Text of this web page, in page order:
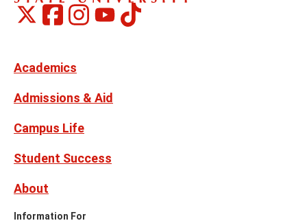
Social
Montclair
on
Twitter
Montclair
on
Montclair
on
Montclair
on
TikTok
Academics
Admissions & Aid
Campus Life
Student Success
About
Information For